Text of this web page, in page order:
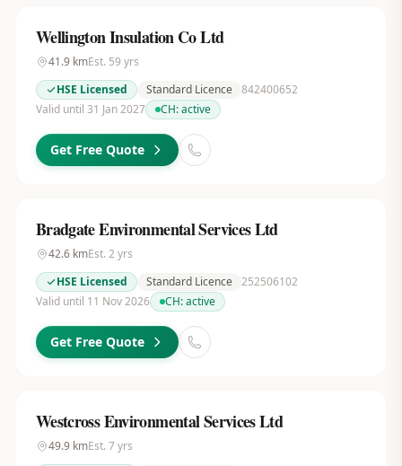
Wellington Insulation Co Ltd
41.9kmEst. 59 yrs
HSE Licensed
Standard Licence 842400652
Valid until 31 Jan 2027
CH:active
Get Free Quote
Bradgate Environmental Services Ltd
42.6kmEst. 2 yrs
HSE Licensed
Standard Licence 252506102
Valid until 11 Nov 2026
CH:active
Get Free Quote
Westcross Environmental Services Ltd
49.9kmEst. 7yrs